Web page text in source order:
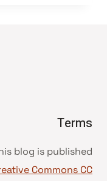
Terms
blog is published
Commons CC